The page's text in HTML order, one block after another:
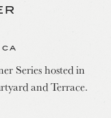
Series hosted in
and Terrace.